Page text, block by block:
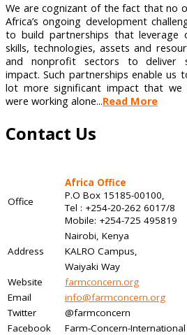
We are cognizant of the fact that no
Africa’s ongoing development
to build partnerships that leverage
skills, technologies, assets and
and nonprofit sectors to deliver
impact. Such partnerships enable us
lot more significant impact that we
were working alone...Read More
Contact Us
Office
Africa Office
P.O Box 15185-00100,
Tel : +254-20-262 6017/8
Mobile: +254-725 495819
Nairobi, Kenya
Address
KALRO Campus,
Waiyaki Way
Website
farmconcern.org
Email
info@farmconcern.org
Twitter
@farmconcern
Facebook
Farm-Concern-International